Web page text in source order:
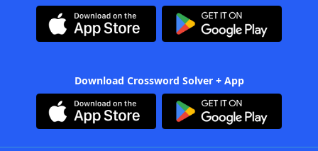
Download Crossword Solver + App